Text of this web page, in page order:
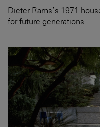
621 Table
Voice
Dieter Rams’s 1971
for future generations.